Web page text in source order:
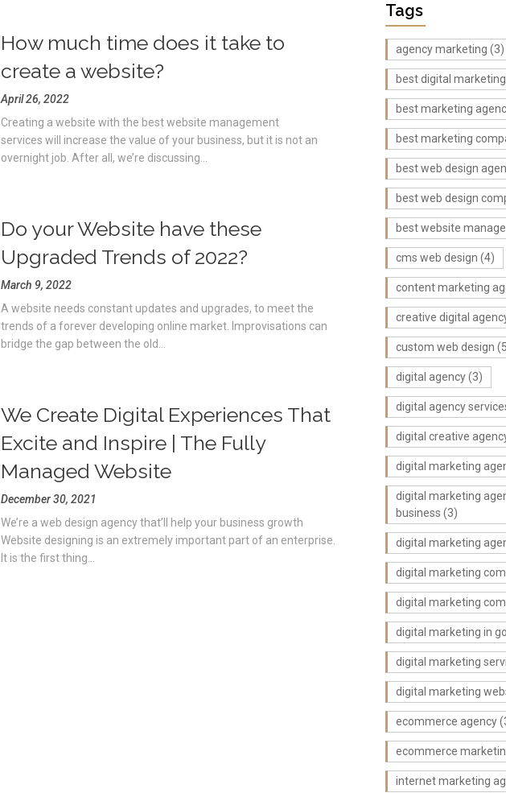
How much time does it take to
create a website?
April 26, 2022
Creating a website with the best website management
services will increase the value of your business, but it is not an
overnight job. After all, we’re discussing...
Do your Website have these
Upgraded Trends of 2022?
March 9, 2022
A website needs constant updates and upgrades, to meet the
trends of a forever developing online market. Improvisations can
bridge the gap between the old...
We Create Digital Experiences That
Excite and Inspire | The Fully
Managed Website
December 30, 2021
We’re a web design agency that’ll help your business growth
Website designing is an extremely important part of an enterprise.
It is the first thing...
Tags
agency marketing (3)
best digital
best marketing
best marketing
best web design
best web design
best website
cms web design (4)
content marketing
creative digital
custom web design
digital agency(3)
digital agency
digital creative
digital marketing
digital marketing
business (3)
digital marketing
digital marketing
digital marketing
digital marketing in
digital marketing
digital marketing
ecommerce agency
ecommerce
internet marketing